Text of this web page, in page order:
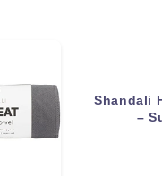
Shandali
–